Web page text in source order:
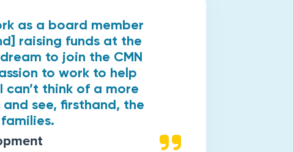
as a board member
raising funds at the
to join the CMN
to work to help
can’t think of a more
see, firsthand, the